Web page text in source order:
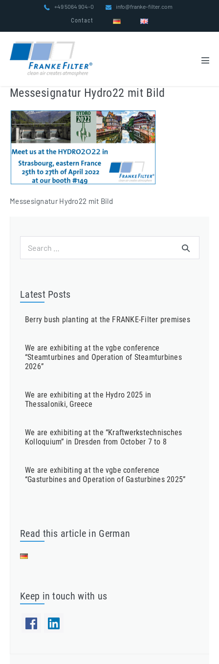
+49 5064 904-0 info@franke-filter.com
Contact
Messesignatur Hydro22 mit Bild
Messesignatur Hydro22 mit Bild
for:
Latest Posts
Berry bush planting at the FRANKE-Filter premises
We are exhibiting at the vgbe conference
“Steamturbines and Operation of Steamturbines
2026”
We are exhibiting at the Hydro 2025 in
Thessaloniki, Greece
We are exhibiting at the “Kraftwerkstechnisches
Kolloquium” in Dresden from October 7 to 8
We are exhibiting at the vgbe conference
“Gasturbines and Operation of Gasturbines 2025”
Read this article in German
Keep in touch with us